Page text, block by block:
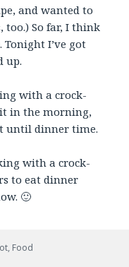
and wanted to
too.) So far, I think
I’ve got
up.
with a crock-
in the morning,
until dinner time.
with a crock-
to eat dinner
🙂
, Food